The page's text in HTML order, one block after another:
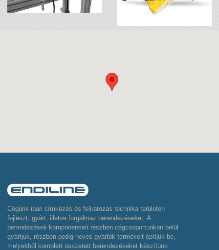
Cégünk ipari címkézés és feliratozás technika területén
fejleszt, gyárt, illetve forgalmaz berendezéseket. A
berendezések komponenseit részben cégcsoportunkon belül
gyártjuk, részben pedig neves gyártók termékeit építjük be,
melyekből komplett összetett berendezéseket készítünk